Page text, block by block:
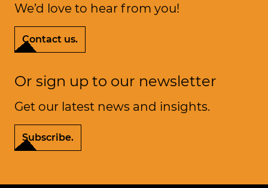
Let’
stalk.
We’d love to hear from you!
Contact us.
Or sign up to our newsletter
Get our latest news and insights.
Subscribe.